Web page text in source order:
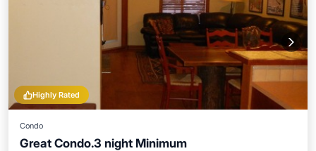
Highly Rated
Condo
Great Condo.3 night Minimum